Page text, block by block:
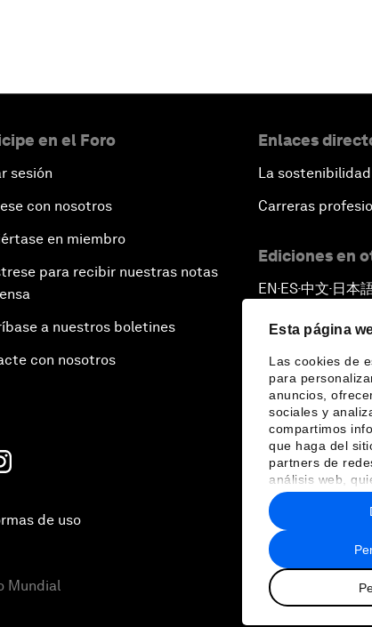
Esta página
Las cookies de
para
anuncios,
sociales y
compartimos
que haga del
partners de
análisis web,
combinarla con
haya
recopilado a
hecho de sus
en el Foro
sesión
con nosotros
en miembro
para recibir nuestras notas
a nuestros boletines
con nosotros
Enlaces
La
Carreras
Ediciones en
EN ▪ES▪中文▪ 日本
de uso
Mundial